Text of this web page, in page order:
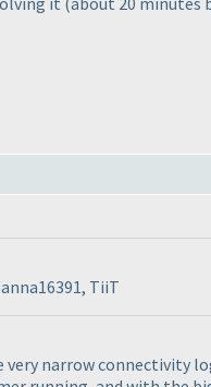
TiiT
narrow connectivity